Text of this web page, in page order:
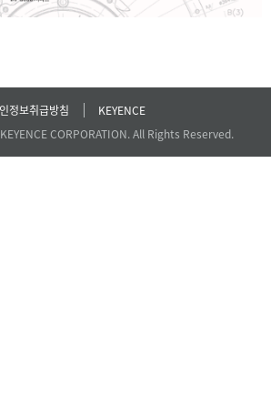
정보취급방침
KEYENCE
CORPORATION. All Rights Reserved.